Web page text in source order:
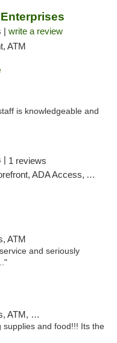
| write a review
ATM
is knowledgeable and
| 1 reviews
ADA Access, ATM
ATM
and seriously
Card
and food!!! Its the